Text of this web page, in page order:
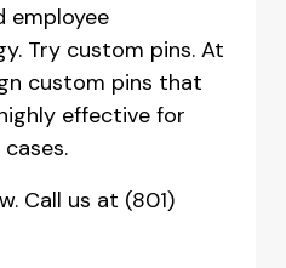
employee
Try custom pins. At
custom pins that
effective for
Call us at (801)